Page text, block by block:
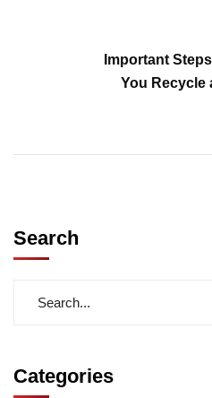
Important
You Recycle
Search
Categories